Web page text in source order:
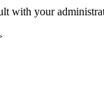
with your